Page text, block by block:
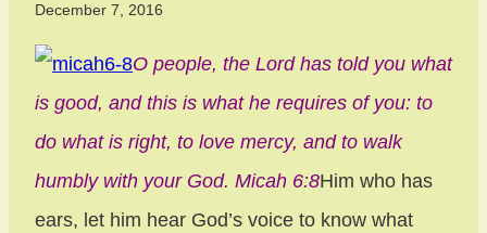
December 7, 2016
O people, the Lord has told you what
is good, and this is what he requires of you: to
do what is right, to love mercy, and to walk
humbly with your God. Micah 6:8Him who has
ears, let him hear God’s voice to know what